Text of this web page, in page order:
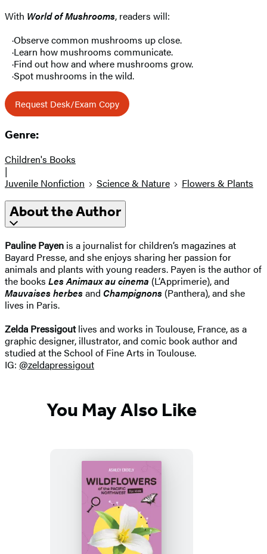
With World of Mushrooms, readers will:
·Observe common mushrooms up close.
·Learn how mushrooms communicate.
·Find out how and where mushrooms grow.
·Spot mushrooms in the wild.
Request Desk/Exam Copy
Genre:
Children's Books
|
Juvenile Nonfiction
Science & Nature Flowers & Plants
About the Author
Pauline Payen is a journalist for children’s magazines at
Bayard Presse, and she enjoys sharing her passion for
animals and plants with young readers. Payen is the author of
the books Les Animaux au cinema (L’Apprimerie), and
Mauvaises herbesand Champignons (Panthera), and she
lives in Paris.
Zelda Pressigoutlives and works in Toulouse, France, as a
graphic designer, illustrator, and comic book author and
studied at the School of Fine Arts in Toulouse.
IG: @zeldapressigout
You May Also Like